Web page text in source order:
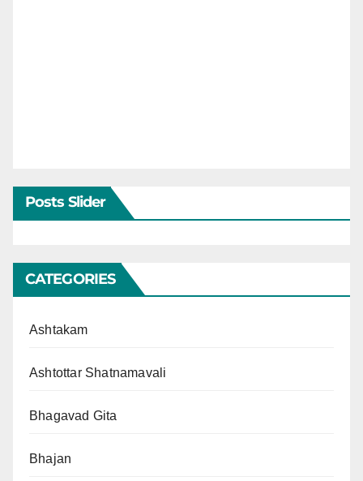
Posts Slider
CATEGORIES
Ashtakam
Ashtottar Shatnamavali
Bhagavad Gita
Bhajan